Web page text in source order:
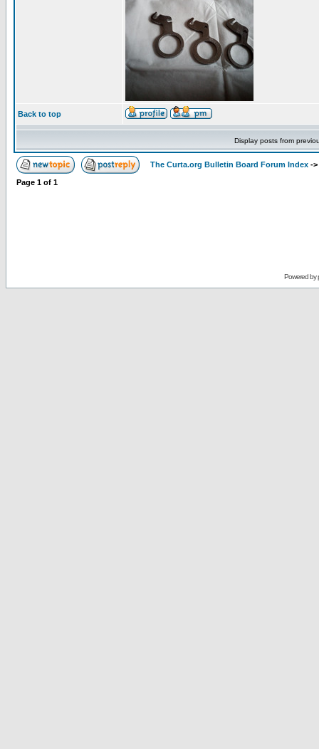
Back to top
Display posts from
The Curta.org Bulletin Board Forum Index ->
Page 1 of 1
Powered by